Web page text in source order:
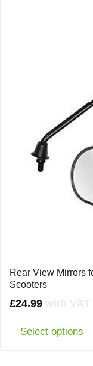
Rear View Mirrors
Scooters
£24.99
Select options